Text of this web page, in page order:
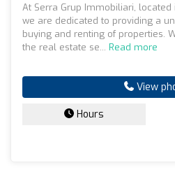
At Serra Grup Immobiliari,
we are dedicated to providing a
buying and renting of properties.
the real estate se... Read more
View
Hours